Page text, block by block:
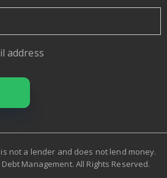
address
not a lender and does not lend money.
Management. All Rights Reserved.